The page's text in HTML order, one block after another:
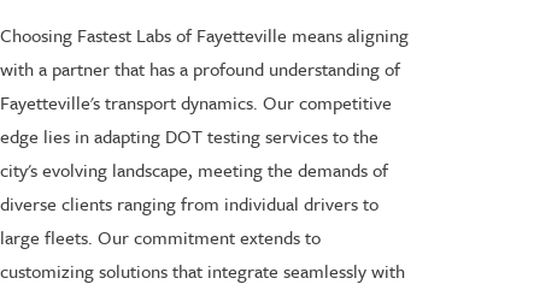
Choosing Fastest Labs of Fayetteville means aligning
with a partner that has a profound understanding of
Fayetteville's transport dynamics. Our competitive
edge lies in adapting DOT testing services to the
city's evolving landscape, meeting the demands of
diverse clients ranging from individual drivers to
large fleets. Our commitment extends to
customizing solutions that integrate seamlessly with